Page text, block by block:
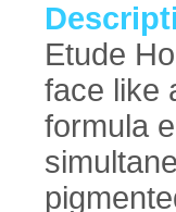
Etude
face like
formula